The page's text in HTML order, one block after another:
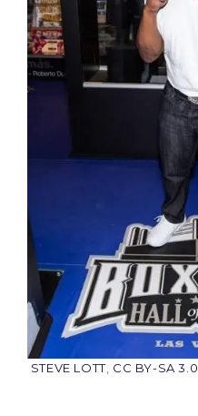
STEVE LOTT, CC BY-SA 3.0